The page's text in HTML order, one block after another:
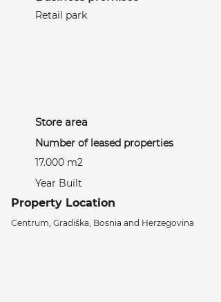
Retail park
Store area
Number of leased properties
17.000 m2
Year Built
Property Location
Centrum, Gradiška, Bosnia and Herzegovina